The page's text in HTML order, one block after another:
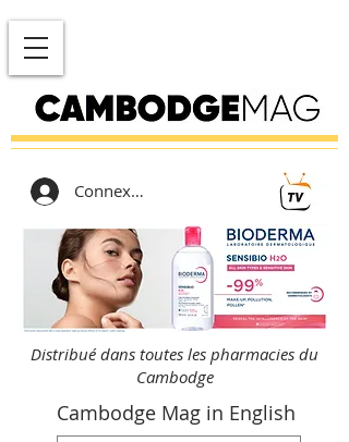
Connexion
Distribué dans toutes les pharmacies du
Cambodge
Cambodge Mag in English